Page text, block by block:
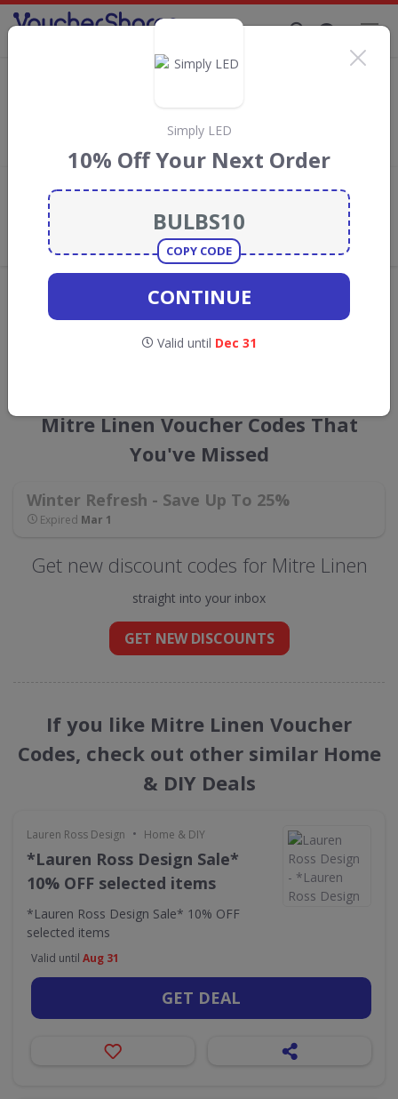
Mitre Linen Discount Codes & Vouchers
discount codes, vouchers and deals for
August 2026. We donate 5% towards the Rainforest
Conservation projects every time you use our
Add review
What the Voucher Shares
Community Thinks About Mitre
Availability may vary by retailer.
Mitre Linen Voucher Codes That
You've Missed
Winter Refresh - Save Up To 25%
Expired Mar 1
Get new discount codes for Mitre Linen
straight into your inbox
GET NEW DISCOUNTS
If you like Mitre Linen Voucher
Codes, check out other similar Home
& DIY Deals
Lauren Ross Design • Home & DIY
*Lauren Ross Design Sale*
10% OFF selected items
*Lauren Ross Design Sale* 10% OFF
selected items
Valid until Aug 31
GET DEAL
Simply LED
10% Off Your Next Order
COPY CODE
CONTINUE
Valid until Dec 31